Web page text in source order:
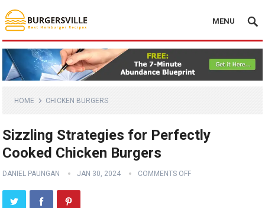
MENU
HOME CHICKEN BURGERS
Sizzling Strategies for Perfectly
Cooked Chicken Burgers
DANIEL PAUNGAN JAN 30, 2024 COMMENTS OFF